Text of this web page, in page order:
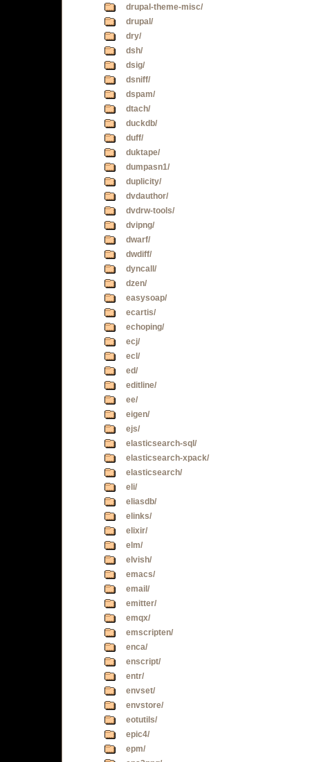
drupal-theme-misc/
drupal/
dry/
dsh/
dsig/
dsniff/
dspam/
dtach/
duckdb/
duff/
duktape/
dumpasn1/
duplicity/
dvdauthor/
dvdrw-tools/
dvipng/
dwarf/
dwdiff/
dyncall/
dzen/
easysoap/
ecartis/
echoping/
ecj/
ecl/
ed/
editline/
ee/
eigen/
ejs/
elasticsearch-sql/
elasticsearch-xpack/
elasticsearch/
eli/
eliasdb/
elinks/
elixir/
elm/
elvish/
emacs/
email/
emitter/
emqx/
emscripten/
enca/
enscript/
entr/
envset/
envstore/
eotutils/
epic4/
epm/